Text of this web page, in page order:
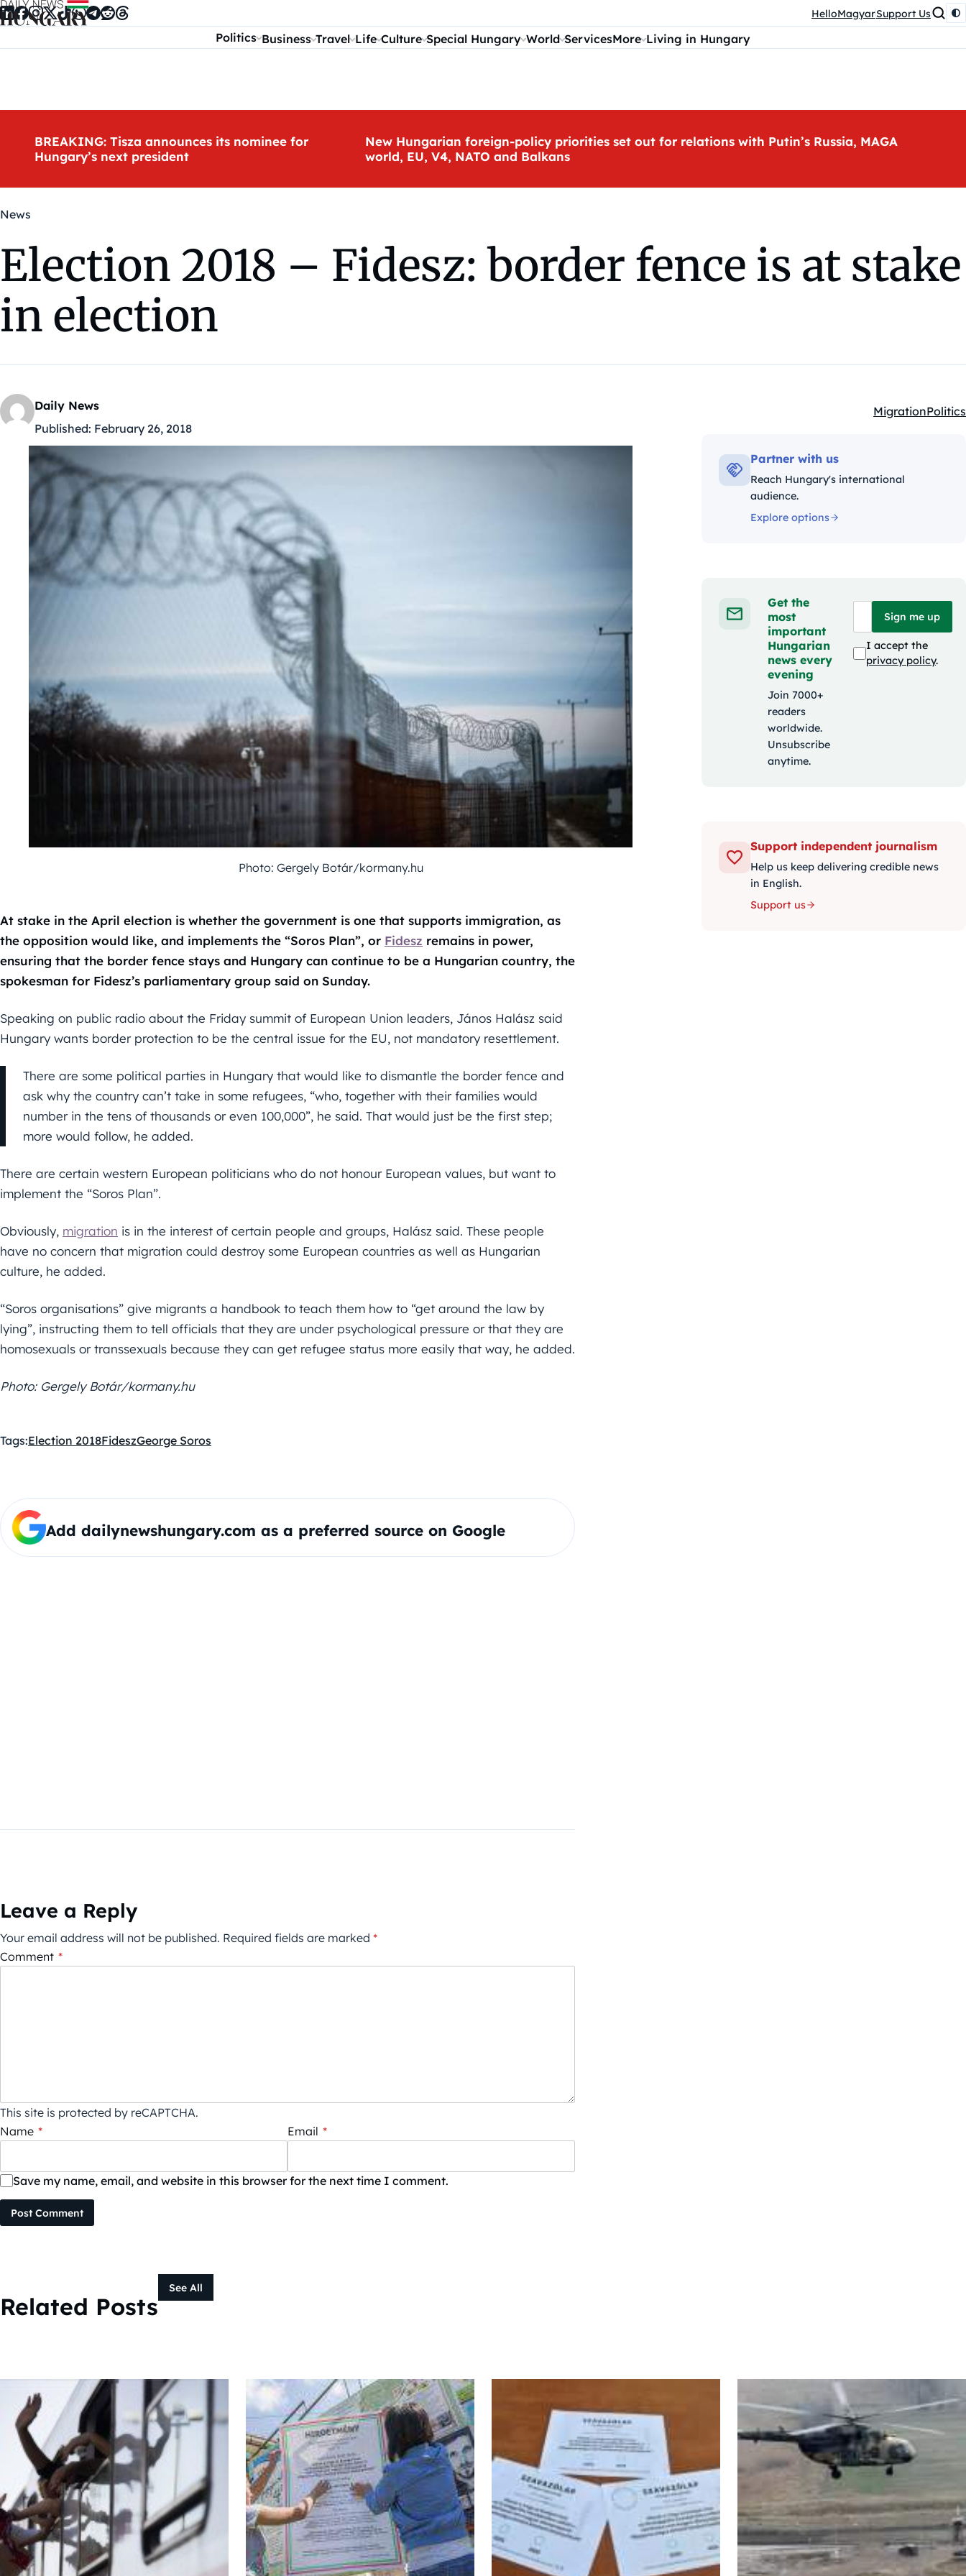
Skip to content HelloMagyarSupport Us
Politics Business Travel Life Culture Special Hungary World ServicesMore Living in Hungary
BREAKING: Tisza announces its nominee for
Hungary’s next president
New Hungarian foreign-policy priorities set out for relations with Putin’s Russia, MAGA
world, EU, V4, NATO and Balkans
News
Election 2018 – Fidesz: border fence is at stake
in election
Daily News
Published: February 26, 2018
Kategóriák:
MigrationPolitics
Photo: Gergely Botár/kormany.hu
At stake in the April election is whether the government is one that supports immigration, as
the opposition would like, and implements the “Soros Plan”, or Fidesz remains in power,
ensuring that the border fence stays and Hungary can continue to be a Hungarian country, the
spokesman for Fidesz’s parliamentary group said on Sunday.
Speaking on public radio about the Friday summit of European Union leaders, János Halász said
Hungary wants border protection to be the central issue for the EU, not mandatory resettlement.
There are some political parties in Hungary that would like to dismantle the border fence and
ask why the country can’t take in some refugees, “who, together with their families would
number in the tens of thousands or even 100,000”, he said. That would just be the first step;
more would follow, he added.
There are certain western European politicians who do not honour European values, but want to
implement the “Soros Plan”.
Obviously, migration is in the interest of certain people and groups, Halász said. These people
have no concern that migration could destroy some European countries as well as Hungarian
culture, he added.
“Soros organisations” give migrants a handbook to teach them how to “get around the law by
lying”, instructing them to tell officials that they are under psychological pressure or that they are
homosexuals or transsexuals because they can get refugee status more easily that way, he added.
Photo: Gergely Botár/kormany.hu
Tags:Election 2018FideszGeorge Soros
Add dailynewshungary.com as a preferred source on Google
Leave a Reply
Your email address will not be published. Required fields are marked *
Comment *
This site is protected by reCAPTCHA.
Name * Email *
Save my name, email, and website in this browser for the next time I comment.
Post Comment
Partner with us
Reach Hungary's international
audience.
Explore options
Get the
most
important
Hungarian
news every
evening
Join 7000+
readers
worldwide.
Unsubscribe
anytime.
Sign me up
I accept the
privacy policy.
Support independent journalism
Help us keep delivering credible news
in English.
Support us
Related Posts
See All